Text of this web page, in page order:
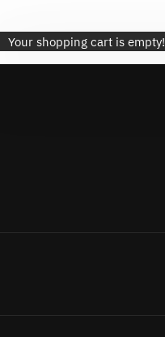
Your shopping cart is empty!